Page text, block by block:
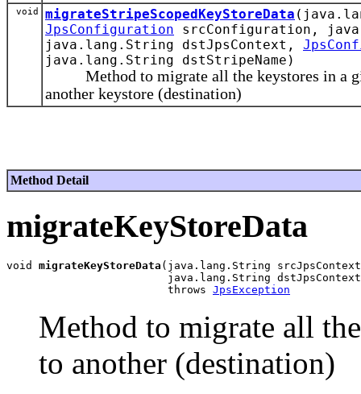
void migrateStripeScopedKeyStoreData
JpsConfiguration srcConfiguration,
java.lang.String dstJpsContext,
java.lang.String dstStripeName)
Method to migrate all the keystores in a
another keystore (destination)
Method Detail
migrateKeyStoreData
void migrateKeyStoreData (java.lang.String
java.lang.String
                         throws
JpsException
Method to migrate all
to another (destination)